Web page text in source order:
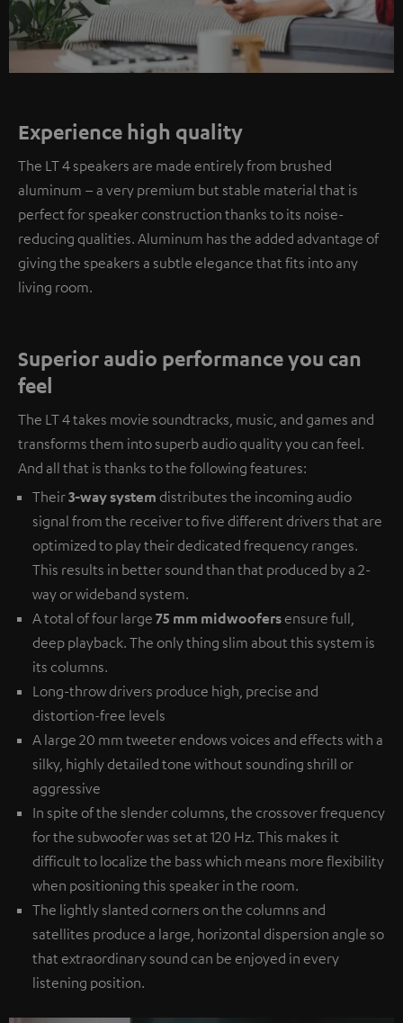
Experience high quality
The LT 4 speakers are made entirely from brushed
aluminum – a very premium but stable material that is
perfect for speaker construction thanks to its noise-
reducing qualities. Aluminum has the added advantage of
giving the speakers a subtle elegance that fits into any
living room.
Superior audio performance you can
feel
The LT 4 takes movie soundtracks, music, and games and
transforms them into superb audio quality you can feel.
And all that is thanks to the following features:
Their3-way system distributes the incoming audio
signal from the receiver to five different drivers that are
optimized to play their dedicated frequency ranges.
This results in better sound than that produced by a 2-
way or wideband system.
A total of four large 75 mm midwoofersensure full,
deep playback. The only thing slim about this system is
its columns.
Long-throw drivers produce high, precise and
distortion-free levels
A large 20 mm tweeter endows voices and effects with a
silky, highly detailed tone without sounding shrill or
aggressive
In spite of the slender columns, the crossover frequency
for the subwoofer was set at 120 Hz. This makes it
difficult to localize the bass which means more flexibility
when positioning this speaker in the room.
The lightly slanted corners on the columns and
satellites produce a large, horizontal dispersion angle so
that extraordinary sound can be enjoyed in every
listening position.